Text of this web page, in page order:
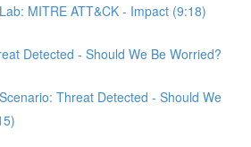
MITRE ATT&CK - Impact (9:18)
Detected - Should We Be Worried?
Threat Detected - Should We